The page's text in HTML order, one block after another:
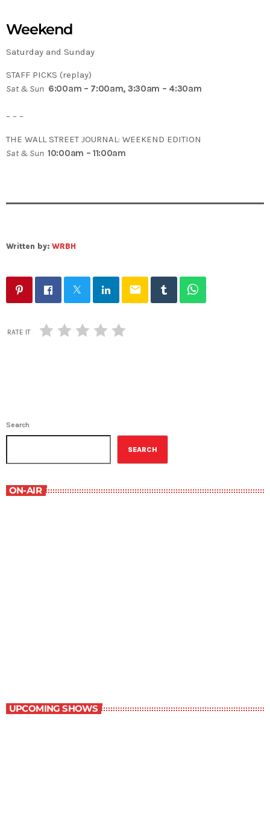
Weekend
Saturday and Sunday
STAFF PICKS (replay)
Sat & Sun 6:00am – 7:00am, 3:30am – 4:30am
– – –
THE WALL STREET JOURNAL: WEEKEND EDITION
Sat & Sun 10:00am – 11:00am
Written by: WRBH
email
RATE IT
Search
SEARCH
ON-AIR
UPCOMING SHOWS